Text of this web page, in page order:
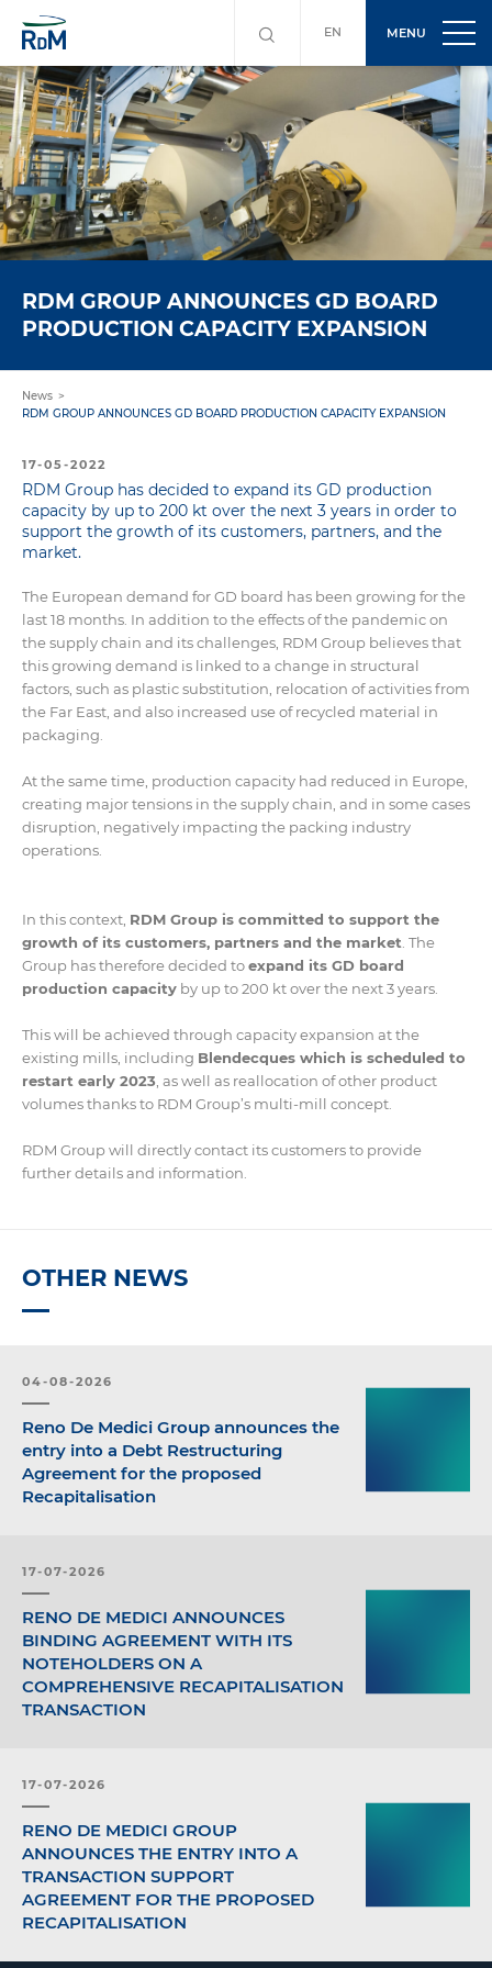
EN MENU
RDM GROUP ANNOUNCES GD BOARD
PRODUCTION CAPACITY EXPANSION
News
RDM GROUP ANNOUNCES GD BOARD PRODUCTION CAPACITY EXPANSION
17-05-2022
RDM Group has decided to expand its GD production
capacity by up to 200 kt over the next 3 years in order to
support the growth of its customers, partners, and the
market.
The European demand for GD board has been growing for the
last 18 months. In addition to the effects of the pandemic on
the supply chain and its challenges, RDM Group believes that
this growing demand is linked to a change in structural
factors, such as plastic substitution, relocation of activities from
the Far East, and also increased use of recycled material in
packaging.
At the same time, production capacity had reduced in Europe,
creating major tensions in the supply chain, and in some cases
disruption, negatively impacting the packing industry
operations.
In this context, RDM Group is committed to support the
growth of its customers, partners and the market . The
Group has therefore decided toexpand its GD board
production capacity by up to 200 kt over the next 3 years.
This will be achieved through capacity expansion at the
existing mills, including Blendecques which is scheduled to
restart early 2023 , as well as reallocation of other product
volumes thanks to RDM Group’s multi-mill concept.
RDM Group will directly contact its customers to provide
further details and information.
OTHER NEWS
04-08-2026
Reno De Medici Group announces the
entry into a Debt Restructuring
Agreement for the proposed
Recapitalisation
17-07-2026
RENO DE MEDICI ANNOUNCES
BINDING AGREEMENT WITH ITS
NOTEHOLDERS ON A
COMPREHENSIVE RECAPITALISATION
TRANSACTION
17-07-2026
RENO DE MEDICI GROUP
ANNOUNCES THE ENTRY INTO A
TRANSACTION SUPPORT
AGREEMENT FOR THE PROPOSED
RECAPITALISATION